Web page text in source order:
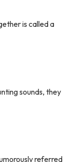
is called a
sounds, they
referred